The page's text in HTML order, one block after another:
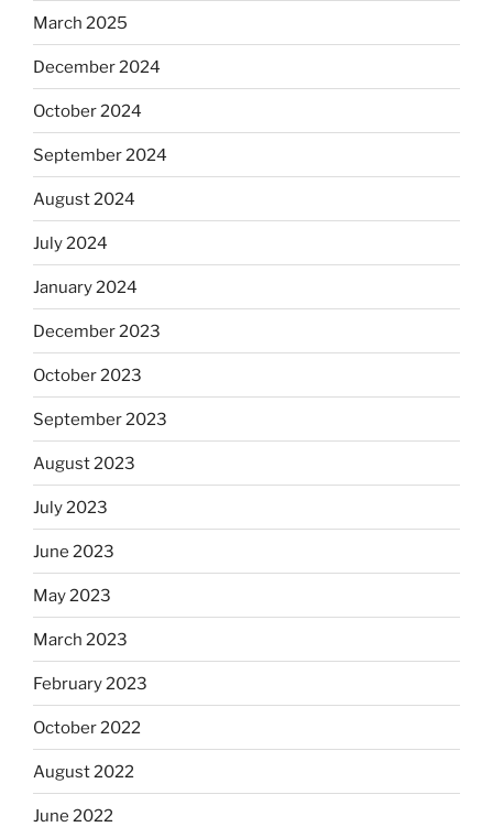
March 2025
December 2024
October 2024
September 2024
August 2024
July 2024
January 2024
December 2023
October 2023
September 2023
August 2023
July 2023
June 2023
May 2023
March 2023
February 2023
October 2022
August 2022
June 2022